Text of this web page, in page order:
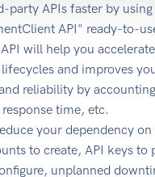
party APIs faster by using
API" ready-to-
will help you
and improves
reliability by
time, etc.
your dependency
to create, API keys to
unplanned